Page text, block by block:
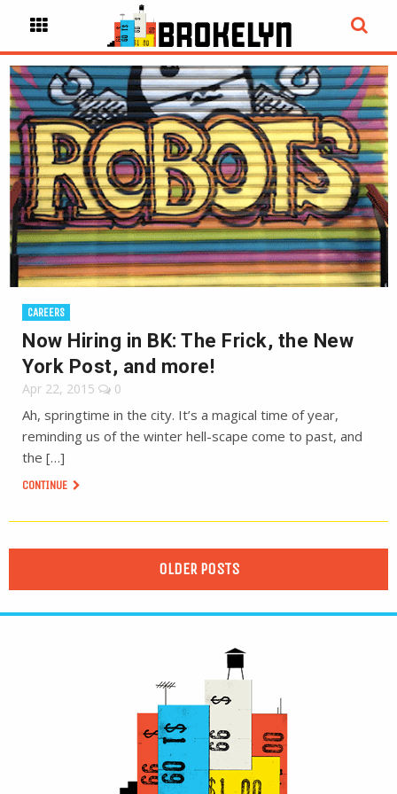
CAREERS
Now Hiring in BK: The Frick, the New
York Post, and more!
Apr 22, 2015 0
Ah, springtime in the city. It’s a magical time of year,
reminding us of the winter hell-scape come to past, and
the […]
CONTINUE
OLDER POSTS